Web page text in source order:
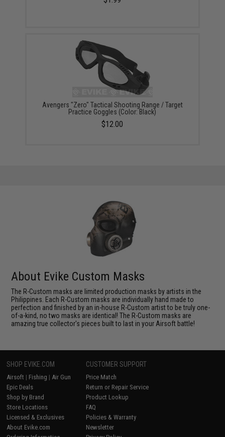
Avengers "Zero" Tactical Shooting Range / Target
Practice Goggles (Color: Black)
$12.00
About Evike Custom Masks
The R-Custom masks are limited production masks by artists in the
Philippines. Each R-Custom masks are individually hand made to
perfection and finished by an in-house R-Custom artist to be truly one-
of-a-kind, no two masks are identical! The R-Custom masks are
amazing true collector's pieces built to last in your Airsoft battle!
SHOP EVIKE.COM
Airsoft | Fishing | Air Gun
Epic Deals
Shop by Brand
Store Locations
Licensed & Exclusives
About Evike.com
CUSTOMER SUPPORT
Price Match
Return or Repair Service
Product Lookup
FAQ
Policies & Warranty
Newsletter